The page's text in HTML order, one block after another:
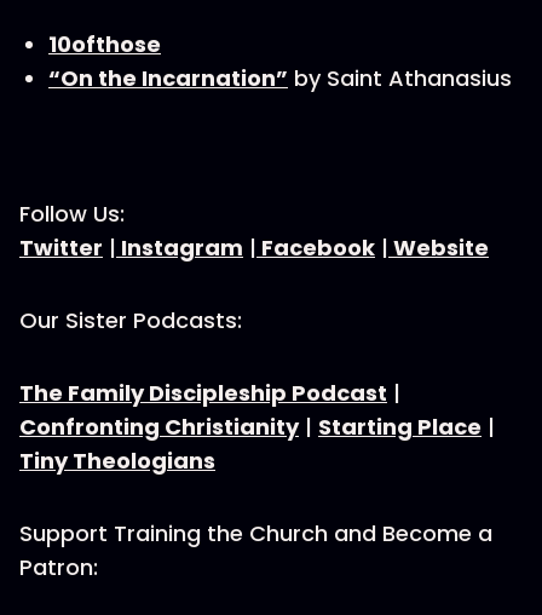
10ofthose
“On the Incarnation” by Saint Athanasius
Follow Us:
Twitter | Instagram | Facebook | Website
Our Sister Podcasts:
The Family Discipleship Podcast |
Confronting Christianity| Starting Place |
Tiny Theologians
Support Training the Church and Become a
Patron: